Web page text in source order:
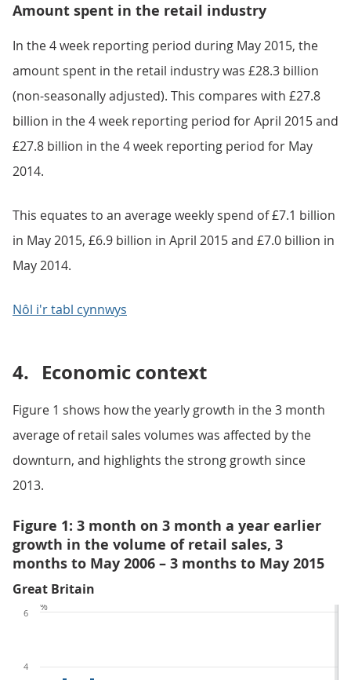
Amount spent in the retail industry
In the 4 week reporting period during May 2015, the
amount spent in the retail industry was £28.3 billion
(non-seasonally adjusted). This compares with £27.8
billion in the 4 week reporting period for April 2015 and
£27.8 billion in the 4 week reporting period for May
2014.
This equates to an average weekly spend of £7.1 billion
in May 2015, £6.9 billion in April 2015 and £7.0 billion in
May 2014.
Nôl i'r tabl cynnwys
4. Economic context
Figure 1 shows how the yearly growth in the 3 month
average of retail sales volumes was affected by the
downturn, and highlights the strong growth since
2013.
Figure 1: 3 month on 3 month a year earlier
growth in the volume of retail sales, 3
months to May 2006 – 3 months to May 2015
Great Britain
4
6
%